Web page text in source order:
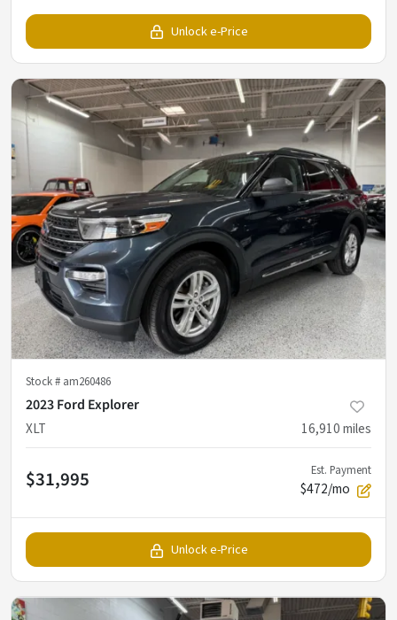
Unlock e-Price
Stock # am260486
2023 Ford Explorer
XLT
16,910miles
$31,995 Est. Payment
$472/mo
Unlock e-Price